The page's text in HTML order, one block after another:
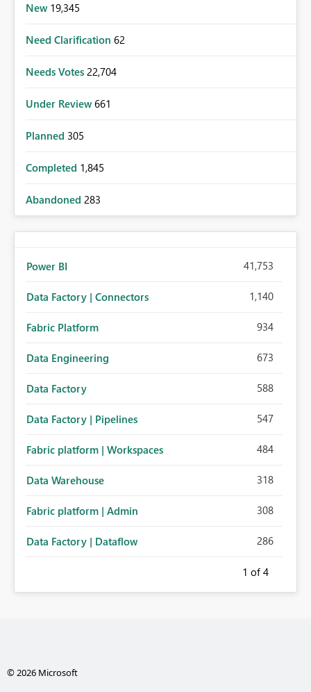
New 19,345
Need Clarification 62
Needs Votes 22,704
Under Review 661
Planned 305
Completed 1,845
Abandoned 283
Power BI 41,753
Data Factory | Connectors 1,140
Fabric Platform 934
Data Engineering 673
Data Factory 588
Data Factory | Pipelines 547
Fabric platform | Workspaces 484
Data Warehouse 318
Fabric platform | Admin 308
Data Factory | Dataflow 286
1 of 4
© 2026 Microsoft